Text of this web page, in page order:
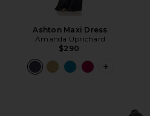
Ashton Maxi Dress
Amanda Uprichard
$290
PLUS